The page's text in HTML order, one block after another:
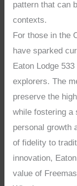
pattern that can
contexts.
For those in the
have sparked
Eaton Lodge
explorers. The
preserve the
while fostering a
personal growth
of fidelity to
innovation,
value of